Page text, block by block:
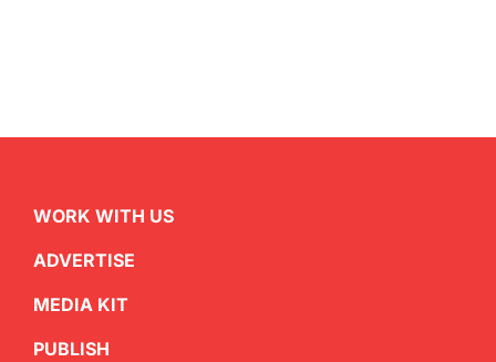
WORK WITH US
ADVERTISE
MEDIA KIT
PUBLISH